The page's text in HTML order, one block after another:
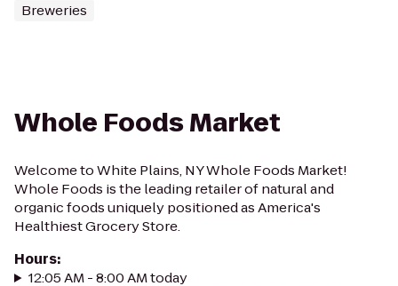
Breweries
Whole Foods Market
Welcome to White Plains, NY Whole Foods Market!
Whole Foods is the leading retailer of natural and
organic foods uniquely positioned as America's
Healthiest Grocery Store.
Hours:
12:05 AM - 8:00 AM today